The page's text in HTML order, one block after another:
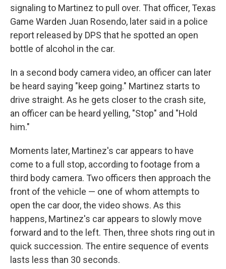
signaling to Martinez to pull over. That officer, Texas
Game Warden Juan Rosendo, later said in a police
report released by DPS that he spotted an open
bottle of alcohol in the car.
In a second body camera video, an officer can later
be heard saying "keep going." Martinez starts to
drive straight. As he gets closer to the crash site,
an officer can be heard yelling, "Stop" and "Hold
him."
Moments later, Martinez's car appears to have
come to a full stop, according to footage from a
third body camera. Two officers then approach the
front of the vehicle — one of whom attempts to
open the car door, the video shows. As this
happens, Martinez's car appears to slowly move
forward and to the left. Then, three shots ring out in
quick succession. The entire sequence of events
lasts less than 30 seconds.